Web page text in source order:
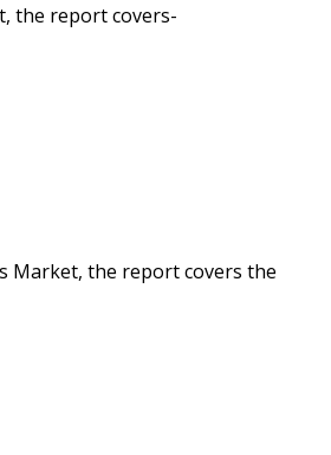
the report covers-
Market, the report covers the